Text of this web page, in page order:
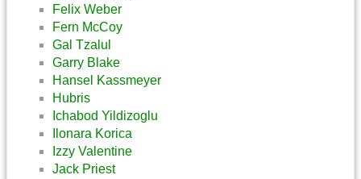
Felix Weber
Fern McCoy
Gal Tzalul
Garry Blake
Hansel Kassmeyer
Hubris
Ichabod Yildizoglu
Ilonara Korica
Izzy Valentine
Jack Priest